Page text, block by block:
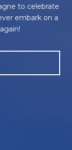
to celebrate
embark on a